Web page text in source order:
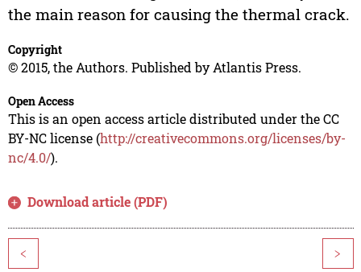
the main reason for causing the thermal crack.
Copyright
© 2015, the Authors. Published by Atlantis Press.
Open Access
This is an open access article distributed under the CC
BY-NC license (http://creativecommons.org/licenses/by-
nc/4.0/).
Download article (PDF)
< >